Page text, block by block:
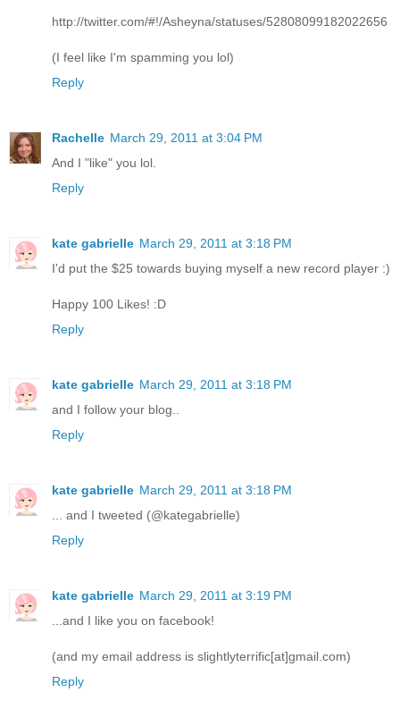
http://twitter.com/#!/Asheyna/statuses/52808099182022656
(I feel like I'm spamming you lol)
Reply
Rachelle March 29, 2011 at 3:04 PM
And I "like" you lol.
Reply
kate gabrielle March 29, 2011 at 3:18 PM
I'd put the $25 towards buying myself a new record player :)
Happy 100 Likes! :D
Reply
kate gabrielle March 29, 2011 at 3:18 PM
and I follow your blog..
Reply
kate gabrielle March 29, 2011 at 3:18 PM
... and I tweeted (@kategabrielle)
Reply
kate gabrielle March 29, 2011 at 3:19 PM
...and I like you on facebook!
(and my email address is slightlyterrific[at]gmail.com)
Reply